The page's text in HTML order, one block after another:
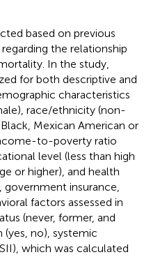
based on previous
the relationship
In the study,
for both descriptive and
characteristics
race/ethnicity (non-
Mexican American or
to-poverty ratio
level (less than high
or higher), and health
government insurance,
factors assessed in
(never, former, and
no), systemic
which was calculated